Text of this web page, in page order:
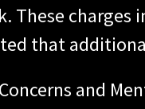
These
that
and